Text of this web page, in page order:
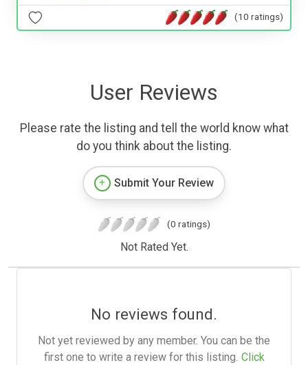
(10 ratings)
User Reviews
Please rate the listing and tell the world know what
do you think about the listing.
Submit Your Review
(0 ratings)
Not Rated Yet.
No reviews found.
Not yet reviewed by any member. You can be the
first one to write a review for this listing. Click